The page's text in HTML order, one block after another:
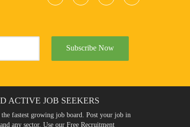
Subscribe Now
ACTIVE JOB SEEKERS
the fastest growing job board. Post your job in
any sector. Use our Free Recruitment